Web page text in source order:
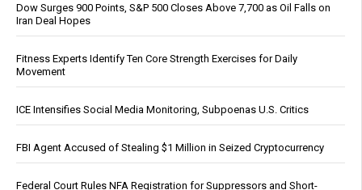
Dow Surges 900 Points, S&P 500 Closes Above 7,700 as Oil Falls on
Iran Deal Hopes
Fitness Experts Identify Ten Core Strength Exercises for Daily
Movement
ICE Intensifies Social Media Monitoring, Subpoenas U.S. Critics
FBI Agent Accused of Stealing $1 Million in Seized Cryptocurrency
Federal Court Rules NFA Registration for Suppressors and Short-